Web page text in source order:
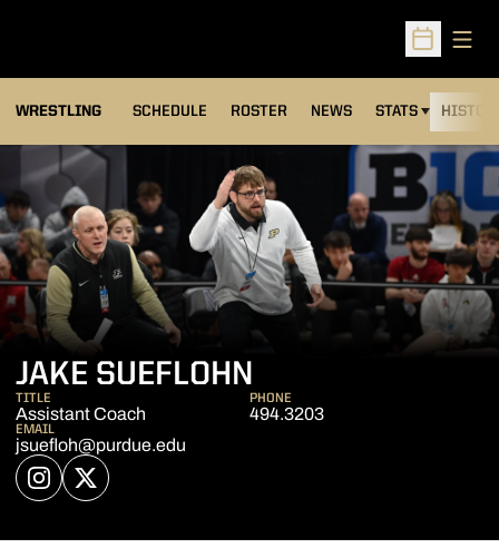
Open
WRESTLING SCHEDULE ROSTER NEWS STATS
OPENS IN A NEW
JAKE SUEFLOHN
TITLE
Assistant Coach
PHONE
494.3203
EMAIL
jsuefloh@purdue.edu
INSTAGRAM
OPENS IN A NEW WINDOW
TWITTER
OPENS IN A NEW WINDOW